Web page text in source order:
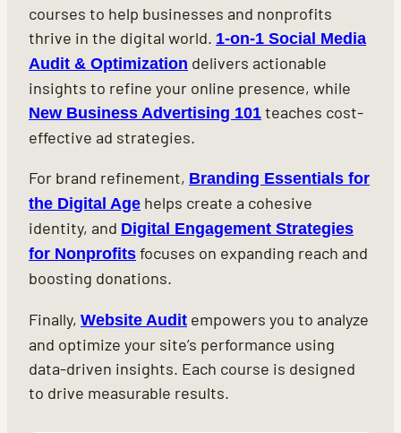
courses to help businesses and nonprofits
thrive in the digital world. 1-on-1 Social Media
Audit & Optimization delivers actionable
insights to refine your online presence, while
New Business Advertising 101 teaches cost-
effective ad strategies.
For brand refinement, Branding Essentials for
the Digital Age helps create a cohesive
identity, and Digital Engagement Strategies
for Nonprofits focuses on expanding reach and
boosting donations.
Finally, Website Audit empowers you to analyze
and optimize your site’s performance using
data-driven insights. Each course is designed
to drive measurable results.